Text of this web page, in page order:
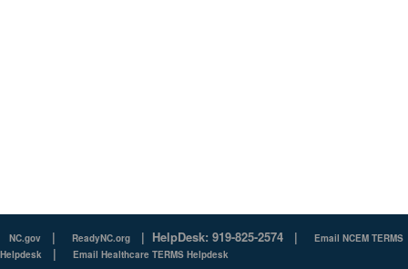
NC.gov | ReadyNC.org | HelpDesk: 919-825-2574 |
Email NCEM TERMS
Helpdesk
| Email Healthcare TERMS Helpdesk